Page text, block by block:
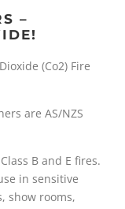
–
(Co2) Fire
are AS/NZS
B and E fires.
in sensitive
show rooms,